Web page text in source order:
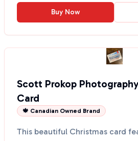
Buy Now
Scott Prokop
Card
🍁 Canadian Owned Brand
This beautiful Christmas card